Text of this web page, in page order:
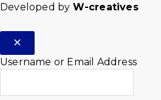
Developed by W-creatives
Username or Email Address